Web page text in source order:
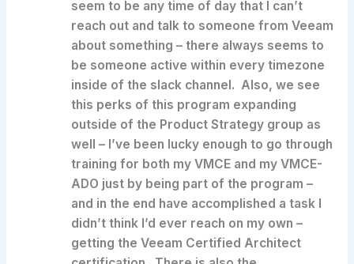
seem to be any time of day that I can’t
reach out and talk to someone from Veeam
about something – there always seems to
be someone active within every timezone
inside of the slack channel. Also, we see
this perks of this program expanding
outside of the Product Strategy group as
well – I’ve been lucky enough to go through
training for both my VMCE and my VMCE-
ADO just by being part of the program –
and in the end have accomplished a task I
didn’t think I’d ever reach on my own –
getting the Veeam Certified Architect